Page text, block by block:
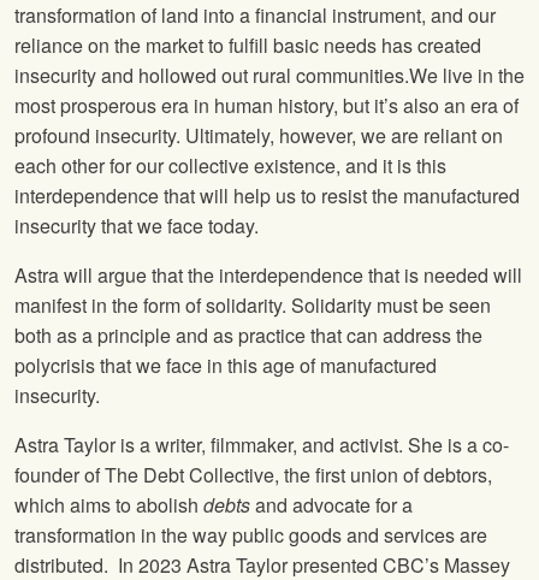
transformation of land into a financial instrument, and our
reliance on the market to fulfill basic needs has created
insecurity and hollowed out rural communities.We live in the
most prosperous era in human history, but it’s also an era of
profound insecurity. Ultimately, however, we are reliant on
each other for our collective existence, and it is this
interdependence that will help us to resist the manufactured
insecurity that we face today.
Astra will argue that the interdependence that is needed will
manifest in the form of solidarity. Solidarity must be seen
both as a principle and as practice that can address the
polycrisis that we face in this age of manufactured
insecurity.
Astra Taylor is a writer, filmmaker, and activist. She is a co-
founder of The Debt Collective, the first union of debtors,
which aims to abolish debtsand advocate for a
transformation in the way public goods and services are
distributed. In 2023 Astra Taylor presented CBC’s Massey